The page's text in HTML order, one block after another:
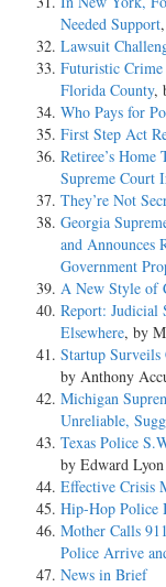
Needed Support
Lawsuit
Futuristic Crime
Florida County,
Who Pays for
First Step Act
Retiree’s
Supreme Court
They’re Not
Georgia
and Announces
Government
A New Style of
Report: Judicial
Elsewhere, by
Startup
by Anthony
Michigan
Unreliable,
Texas Police
by Edward Lyon
Effective Crisis
Hip-Hop Police
Mother Calls
Police Arrive
News in Brief